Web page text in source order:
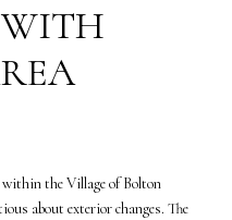
within the Village of Bolton
about exterior changes. The